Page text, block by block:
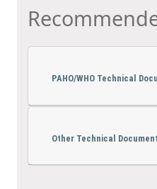
PAHO/WHO Technical
Other Technical